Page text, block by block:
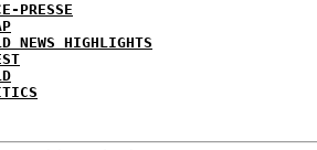
PRESSE
NEWS HIGHLIGHTS